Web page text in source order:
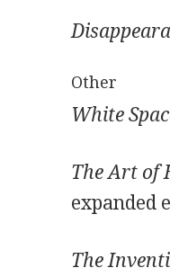
Other
White
The Art of
expanded
The